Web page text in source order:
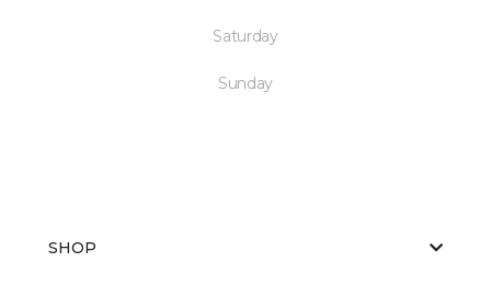
Saturday
Sunday
SHOP